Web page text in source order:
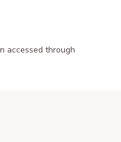
accessed through